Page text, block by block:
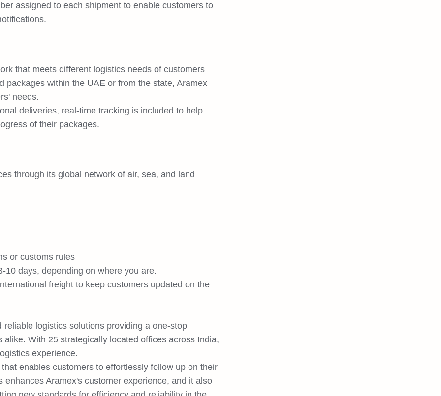
assigned to each shipment to enable customers to
that meets different logistics needs of customers
packages within the UAE or from the state, Aramex
needs.
deliveries, real-time tracking is included to help
of their packages.
through its global network of air, sea, and land
or customs rules
10 days, depending on where you are.
freight to keep customers updated on the
logistics solutions providing a one-stop
With 25 strategically located offices across India,
experience.
enables customers to effortlessly follow up on their
Aramex's customer experience, and it also